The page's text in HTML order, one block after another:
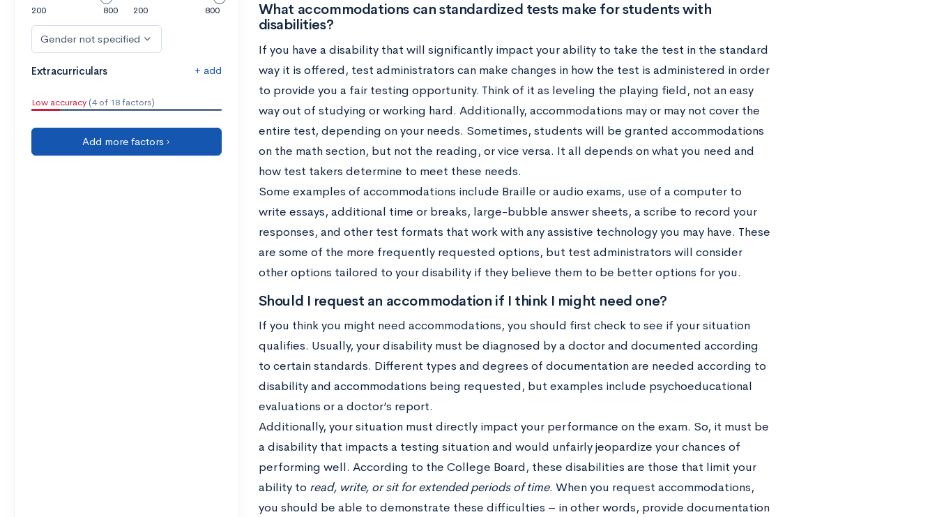
200
800
200
800
Gender not specified
Extracurriculars + add
Low accuracy (4 of 18 factors)
Add more factors ›
What accommodations can standardized tests make for students with
disabilities?
If you have a disability that will significantly impact your ability to take the test in the standard
way it is offered, test administrators can make changes in how the test is administered in order
to provide you a fair testing opportunity. Think of it as leveling the playing field, not an easy
way out of studying or working hard. Additionally, accommodations may or may not cover the
entire test, depending on your needs. Sometimes, students will be granted accommodations
on the math section, but not the reading, or vice versa. It all depends on what you need and
how test takers determine to meet these needs.
Some examples of accommodations include Braille or audio exams, use of a computer to
write essays, additional time or breaks, large-bubble answer sheets, a scribe to record your
responses, and other test formats that work with any assistive technology you may have. These
are some of the more frequently requested options, but test administrators will consider
other options tailored to your disability if they believe them to be better options for you.
Should I request an accommodation if I think I might need one?
If you think you might need accommodations, you should first check to see if your situation
qualifies. Usually, your disability must be diagnosed by a doctor and documented according
to certain standards. Different types and degrees of documentation are needed according to
disability and accommodations being requested, but examples include psychoeducational
evaluations or a doctor’s report.
Additionally, your situation must directly impact your performance on the exam. So, it must be
a disability that impacts a testing situation and would unfairly jeopardize your chances of
performing well. According to the College Board, these disabilities are those that limit your
ability to read, write, or sit for extended periods of time. When you request accommodations,
you should be able to demonstrate these difficulties – in other words, provide documentation